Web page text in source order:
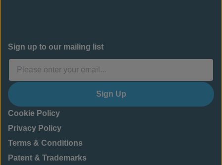
Sign up to our mailing list
Sign Up
Cookie Policy
Privacy Policy
Terms & Conditions
Patent & Trademarks